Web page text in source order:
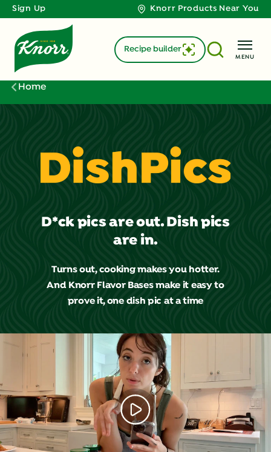
Sign Up Knorr Products Near You
MENU
Recipe builder
Home
D*ck pics are out. Dish pics
are in.
Turns out, cooking makes you hotter.
And Knorr Flavor Bases make it easy to
prove it, one dish pic at a time